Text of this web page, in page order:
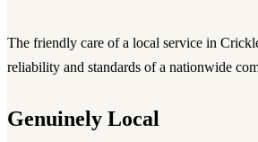
The friendly care of a local service in
reliability and standards of a nationwide
Genuinely Local